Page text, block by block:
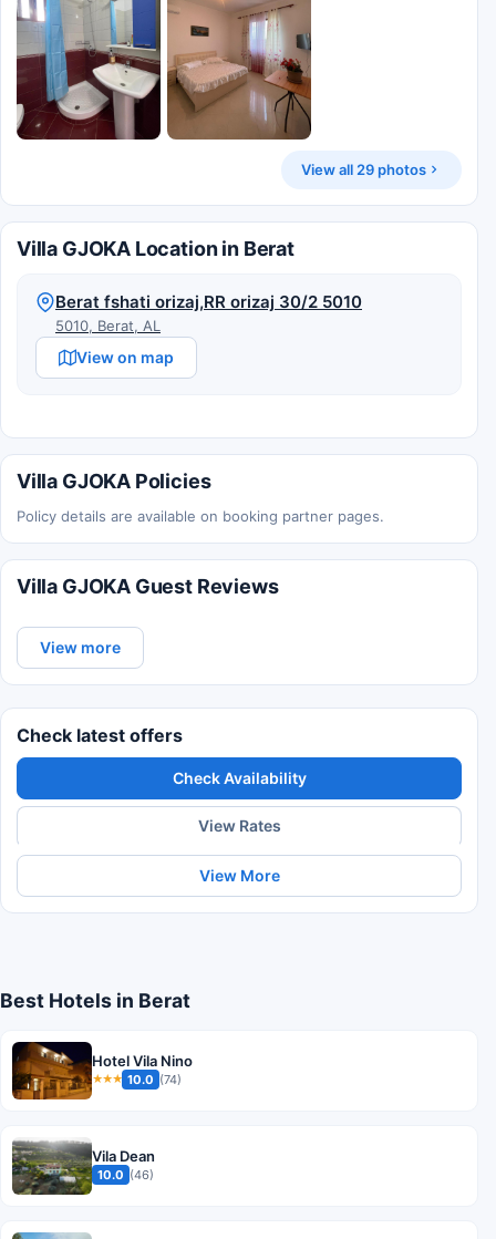
View all 29 photos
Villa GJOKA Location in Berat
Berat fshati orizaj,RR orizaj 30/2 5010
5010, Berat, AL
View on map
Villa GJOKA Policies
Policy details are available on booking partner pages.
Villa GJOKA Guest Reviews
View more
Check latest offers
Check Availability
View Rates
View More
Best Hotels in Berat
Hotel Vila Nino
★★★ 10.0 (74)
Vila Dean
10.0 (46)